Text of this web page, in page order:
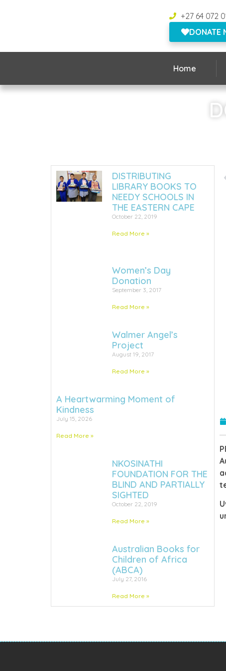
+27 64 072
DONATE
Home
DISTRIBUTING
LIBRARY BOOKS TO
NEEDY SCHOOLS IN
THE EASTERN CAPE
October 22, 2019
Read More »
Women’s Day
Donation
September 3, 2017
Read More »
Walmer Angel’s
Project
August 19, 2017
Read More »
A Heartwarming Moment of
Kindness
July 15, 2026
Read More »
NKOSINATHI
FOUNDATION FOR THE
BLIND AND PARTIALLY
SIGHTED
October 22, 2019
Read More »
Australian Books for
Children of Africa
(ABCA)
July 27, 2016
Read More »